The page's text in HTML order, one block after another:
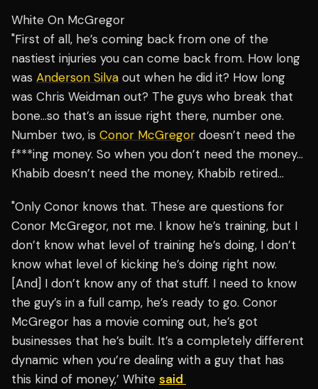
White On McGregor
"First of all, he’s coming back from one of the
nastiest injuries you can come back from. How long
was Anderson Silva out when he did it? How long
was Chris Weidman out? The guys who break that
bone…so that’s an issue right there, number one.
Number two, is Conor McGregor doesn’t need the
f***ing money. So when you don’t need the money…
Khabib doesn’t need the money, Khabib retired…
"Only Conor knows that. These are questions for
Conor McGregor, not me. I know he’s training, but I
don’t know what level of training he’s doing, I don’t
know what level of kicking he’s doing right now.
[And] I don’t know any of that stuff. I need to know
the guy’s in a full camp, he’s ready to go. Conor
McGregor has a movie coming out, he’s got
businesses that he’s built. It’s a completely different
dynamic when you’re dealing with a guy that has
this kind of money,’ White said